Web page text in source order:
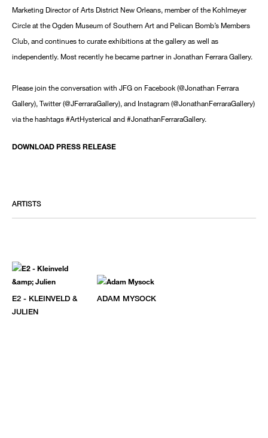
Marketing Director of Arts District New Orleans, member of the Kohlmeyer
Circle at the Ogden Museum of Southern Art and Pelican Bomb’s Members
Club, and continues to curate exhibitions at the gallery as well as
independently. Most recently he became partner in Jonathan Ferrara Gallery.
Please join the conversation with JFG on Facebook (@Jonathan Ferrara
Gallery), Twitter (@JFerraraGallery), and Instagram (@JonathanFerraraGallery)
via the hashtags #ArtHysterical and #JonathanFerraraGallery.
DOWNLOAD PRESS RELEASE
ARTISTS
E2 - KLEINVELD &
JULIEN
ADAM MYSOCK